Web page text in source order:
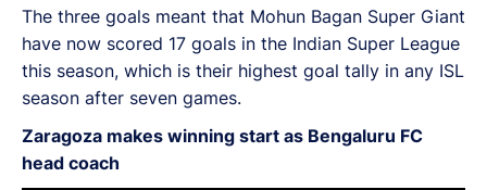
The three goals meant that Mohun Bagan Super Giant
have now scored 17 goals in the Indian Super League
this season, which is their highest goal tally in any ISL
season after seven games.
Zaragoza makes winning start as Bengaluru FC
head coach